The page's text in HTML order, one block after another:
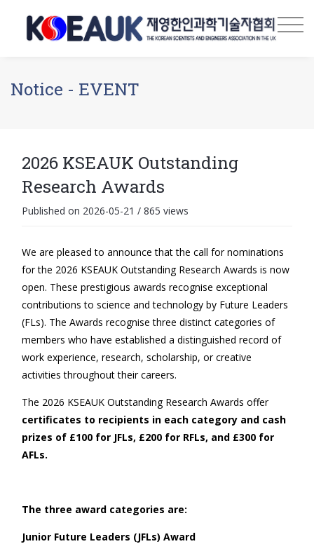
Notice - EVENT
2026 KSEAUK Outstanding
Research Awards
Published on 2026-05-21 / 865 views
We are pleased to announce that the call for nominations
for the 2026 KSEAUK Outstanding Research Awards is now
open. These prestigious awards recognise exceptional
contributions to science and technology by Future Leaders
(FLs). The Awards recognise three distinct categories of
members who have established a distinguished record of
work experience, research, scholarship, or creative
activities throughout their careers.
The 2026 KSEAUK Outstanding Research Awards offer
certificates to recipients in each category and cash
prizes of £100 for JFLs, £200 for RFLs, and £300 for
AFLs.
The three award categories are:
Junior Future Leaders (JFLs) Award